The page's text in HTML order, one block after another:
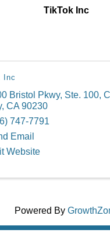
TikTok Inc
Inc
Bristol Pkwy, Ste. 100,
, CA 90230
747-7791
Email
Website
Powered By